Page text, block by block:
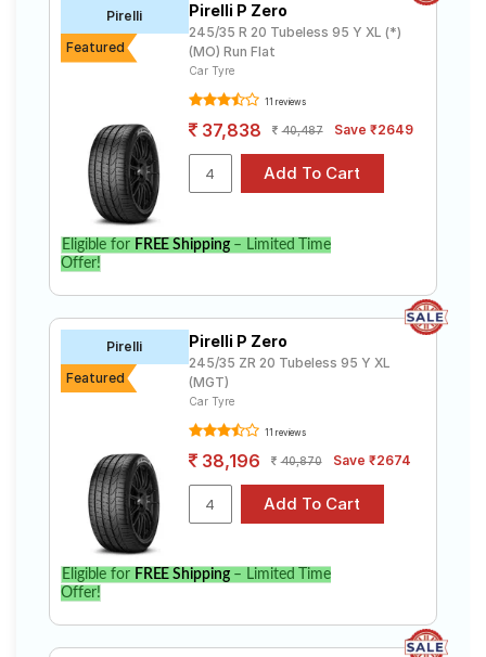
Pirelli
Featured
Pirelli P Zero
245/35 R 20 Tubeless 95 Y XL (*)
(MO) Run Flat
Car Tyre
11 reviews
37,838 40,487 Save ₹2649
Eligible for FREE Shipping– Limited Time
Offer!
Pirelli
Featured
Pirelli P Zero
245/35 ZR 20 Tubeless 95 Y XL
(MGT)
Car Tyre
11 reviews
38,196 40,870 Save ₹2674
Eligible for FREE Shipping– Limited Time
Offer!